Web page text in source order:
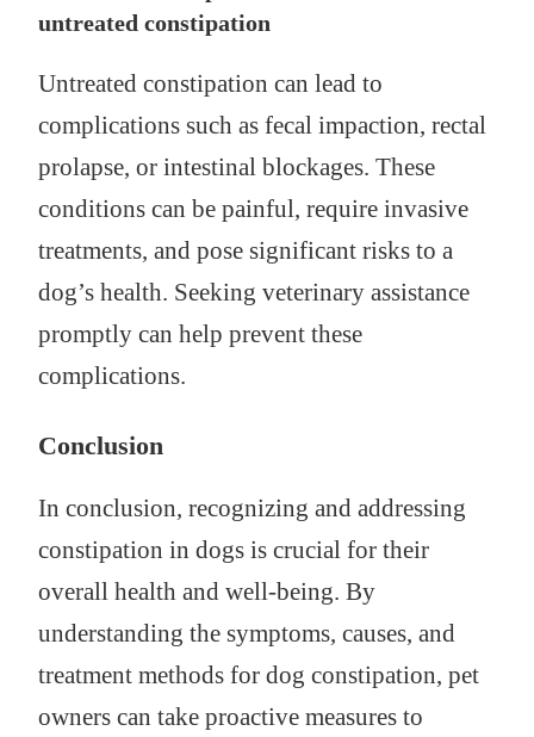
untreated constipation
Untreated constipation can lead to
complications such as fecal impaction, rectal
prolapse, or intestinal blockages. These
conditions can be painful, require invasive
treatments, and pose significant risks to a
dog’s health. Seeking veterinary assistance
promptly can help prevent these
complications.
Conclusion
In conclusion, recognizing and addressing
constipation in dogs is crucial for their
overall health and well-being. By
understanding the symptoms, causes, and
treatment methods for dog constipation, pet
owners can take proactive measures to